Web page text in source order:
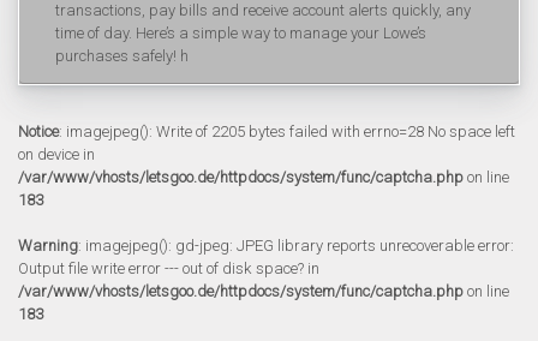
transactions, pay bills and receive account alerts quickly, any
time of day. Here’s a simple way to manage your Lowe’s
purchases safely! h
Notice: imagejpeg(): Write of 2205 bytes failed with errno=28 No space left
on device in
/var/www/vhosts/letsgoo.de/httpdocs/system/func/captcha.php on line
183
Warning: imagejpeg(): gd-jpeg: JPEG library reports unrecoverable error:
Output file write error --- out of disk space? in
/var/www/vhosts/letsgoo.de/httpdocs/system/func/captcha.php on line
183